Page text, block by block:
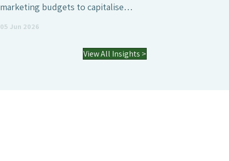
marketing budgets to capitalise…
05 Jun 2026
View All Insights >